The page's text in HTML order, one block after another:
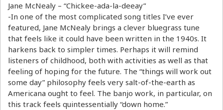
Jane McNealy – “Chickee-ada-la-deeay”
-In one of the most complicated song titles I’ve ever
featured, Jane McNealy brings a clever bluegrass tune
that feels like it could have been written in the 1940s. It
harkens back to simpler times. Perhaps it will remind
listeners of childhood, both with activities as well as that
feeling of hoping for the future. The “things will work out
some day” philosophy feels very salt-of-the-earth as
Americana ought to feel. The banjo work, in particular, on
this track feels quintessentially “down home.”